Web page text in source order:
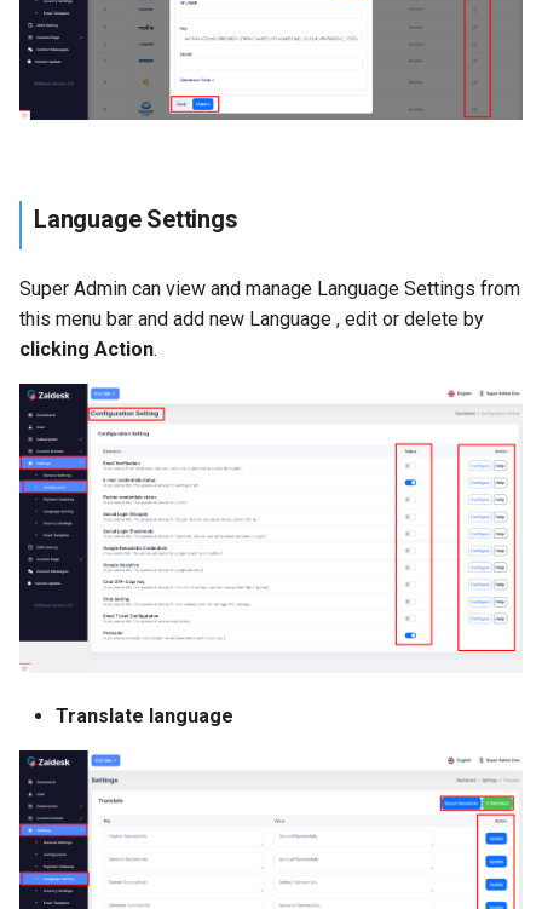
Language Settings
Super Admin can view and manage Language Settings from
this menu bar and add new Language , edit or delete by
clicking Action.
Translate language